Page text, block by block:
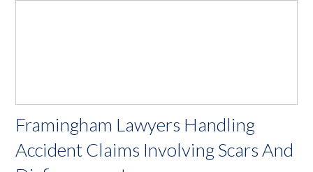
Framingham Lawyers Handling
Accident Claims Involving Scars And